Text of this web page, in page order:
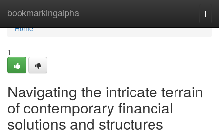
bookmarkingalpha
Home
Home
1
Navigating the intricate terrain
of contemporary financial
solutions and structures